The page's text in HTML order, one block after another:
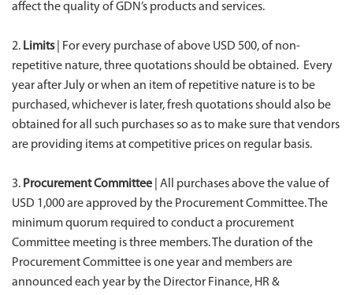
affect the quality of GDN’s products and services.
2. Limits| For every purchase of above USD 500, of non-
repetitive nature, three quotations should be obtained. Every
year after July or when an item of repetitive nature is to be
purchased, whichever is later, fresh quotations should also be
obtained for all such purchases so as to make sure that vendors
are providing items at competitive prices on regular basis.
3. Procurement Committee
| All purchases above the value of
USD 1,000 are approved by the Procurement Committee. The
minimum quorum required to conduct a procurement
Committee meeting is three members. The duration of the
Procurement Committee is one year and members are
announced each year by the Director Finance, HR &